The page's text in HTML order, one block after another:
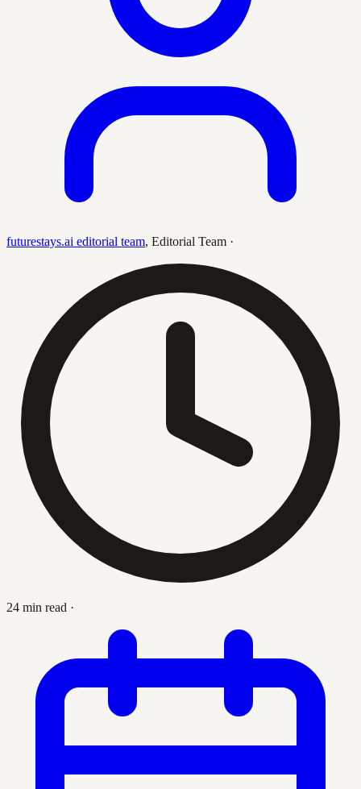
futurestays.ai editorial team, Editorial Team ·
24 min read ·